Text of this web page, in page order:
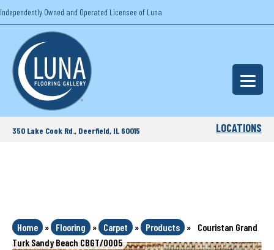
Independently Owned and Operated Licensee of Luna
350 Lake Cook Rd., Deerfield, IL 60015 LOCATIONS
Home » Flooring » Carpet » Products »
Couristan Grand
Turk Sandy Beach CBGT/0005